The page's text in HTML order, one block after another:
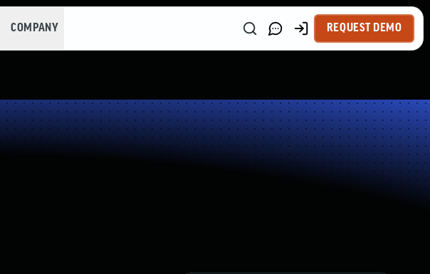
COMPANY REQUEST DEMO